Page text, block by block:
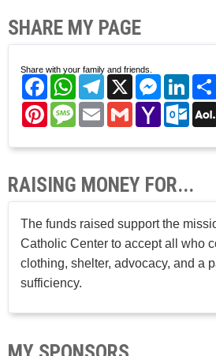
SHARE MY PAGE
Share with your family and friends.
FacebookWhatsAppTelegram
X
PinterestMessage
EmailGmailYahoo
Mail
RAISING MONEY FOR...
The funds raised support the
Catholic Center to accept all who
clothing, shelter, advocacy, and a
sufficiency.